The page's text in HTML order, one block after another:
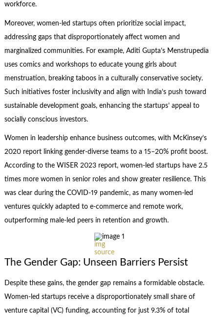
workforce.
Moreover, women-led startups often prioritize social impact,
addressing gaps that disproportionately affect women and
marginalized communities. For example, Aditi Gupta’s Menstrupedia
uses comics and workshops to educate young girls about
menstruation, breaking taboos in a culturally conservative society.
Such initiatives foster inclusivity and align with India’s push toward
sustainable development goals, enhancing the startups’ appeal to
socially conscious investors.
Women in leadership enhance business outcomes, with McKinsey’s
2020 report linking gender-diverse teams to a 15–20% profit boost.
According to the WISER 2023 report, women-led startups have 2.5
times more women in senior roles and show greater resilience. This
was clear during the COVID-19 pandemic, as many women-led
ventures quickly adapted to e-commerce and remote work,
outperforming male-led peers in retention and growth.
img
source
The Gender Gap: Unseen Barriers Persist
Despite these gains, the gender gap remains a formidable obstacle.
Women-led startups receive a disproportionately small share of
venture capital (VC) funding, accounting for just 9.3% of total